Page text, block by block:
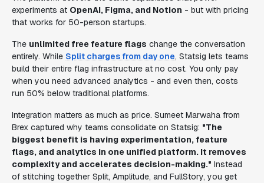
experiments at OpenAI, Figma, and Notion - but with pricing
that works for 50-person startups.
The unlimited free feature flags change the conversation
entirely. While Split charges from day one, Statsig lets teams
build their entire flag infrastructure at no cost. You only pay
when you need advanced analytics - and even then, costs
run 50% below traditional platforms.
Integration matters as much as price. Sumeet Marwaha from
Brex captured why teams consolidate on Statsig: "The
biggest benefit is having experimentation, feature
flags, and analytics in one unified platform. It removes
complexity and accelerates decision-making." Instead
of stitching together Split, Amplitude, and FullStory, you get